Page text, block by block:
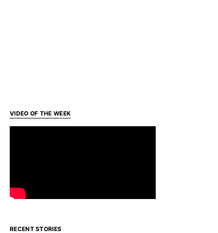
VIDEO OF THE WEEK
RECENT STORIES